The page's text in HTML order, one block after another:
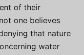
of their
one believes
that nature
water